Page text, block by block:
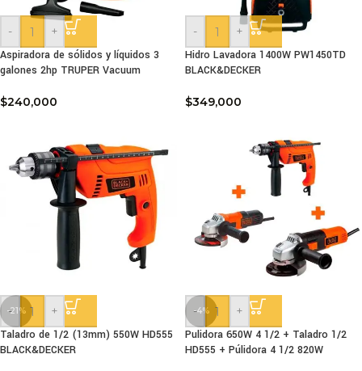
-
+
Aspiradora de sólidos y líquidos 3
galones 2hp TRUPER Vacuum
$240,000
-
+
Hidro Lavadora 1400W PW1450TD
BLACK&DECKER
$349,000
-21%
-
+
Taladro de 1/2 (13mm) 550W HD555
BLACK&DECKER
-4%
-
+
Pulidora 650W 4 1/2 + Taladro 1/2
HD555 + Púlidora 4 1/2 820W